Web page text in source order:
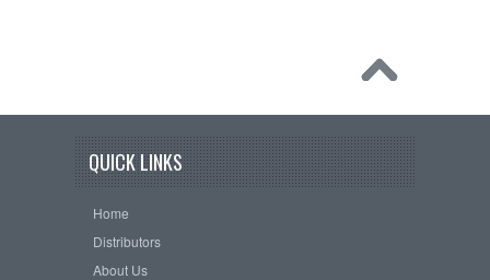
QUICK LINKS
Home
Distributors
About Us